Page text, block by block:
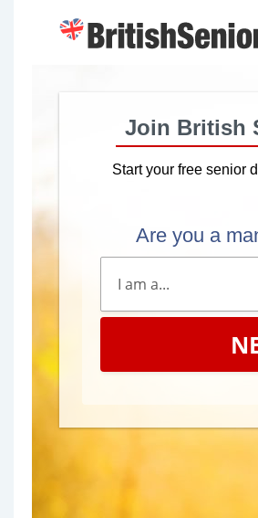
Join British
Start your free senior
Are you a